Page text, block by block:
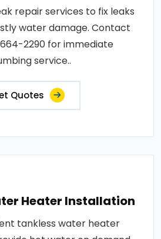
repair services to fix leaks
water damage. Contact
2290 for immediate
service..
Quotes
Heater Installation
tankless water heater